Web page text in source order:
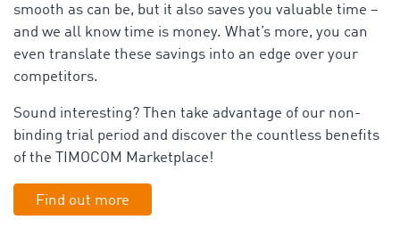
smooth as can be, but it also saves you valuable time –
and we all know time is money. What’s more, you can
even translate these savings into an edge over your
competitors.
Sound interesting? Then take advantage of our non-
binding trial period and discover the countless benefits
of the TIMOCOM Marketplace!
Find out more